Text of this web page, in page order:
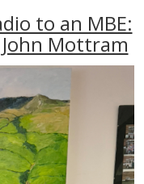
to an MBE:
Mottram